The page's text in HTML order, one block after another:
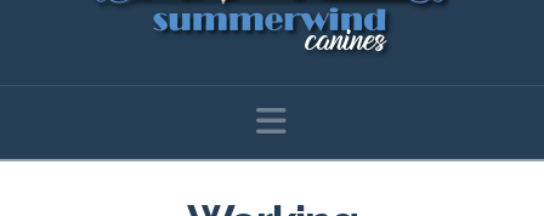
Navigation